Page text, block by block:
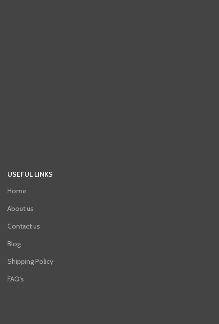
USEFUL LINKS
Home
About us
Contact us
Blog
Shipping Policy
FAQ's